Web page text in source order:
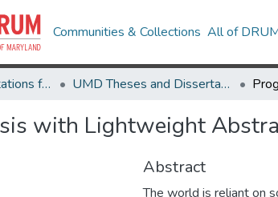
Communities & Collections All of
Theses and Dissertations from UMD UMD Theses and Dissertations
with Lightweight
Abstract
The world is reliant on